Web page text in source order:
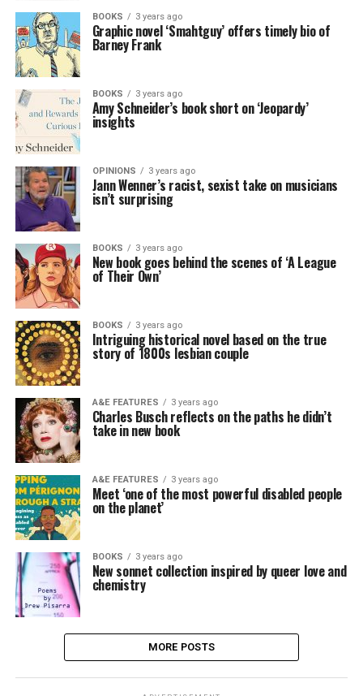
BOOKS 3 years ago
Graphic novel ‘Smahtguy’ offers timely bio of
Barney Frank
BOOKS 3 years ago
Amy Schneider’s book short on ‘Jeopardy’
insights
OPINIONS 3 years ago
Jann Wenner’s racist, sexist take on musicians
isn’t surprising
BOOKS 3 years ago
New book goes behind the scenes of ‘A League
of Their Own’
BOOKS 3 years ago
Intriguing historical novel based on the true
story of 1800s lesbian couple
A&E FEATURES 3 years ago
Charles Busch reflects on the paths he didn’t
take in new book
A&E FEATURES 3 years ago
Meet ‘one of the most powerful disabled people
on the planet’
BOOKS 3 years ago
New sonnet collection inspired by queer love and
chemistry
MORE POSTS